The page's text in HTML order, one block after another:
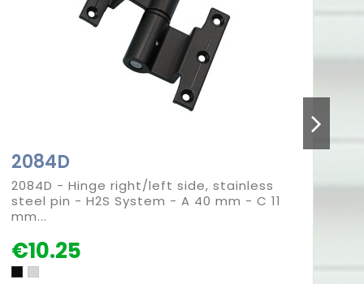
2084D
2084D - Hinge right/left side, stainless
steel pin - H2S System - A 40 mm - C 11
mm...
€10.25